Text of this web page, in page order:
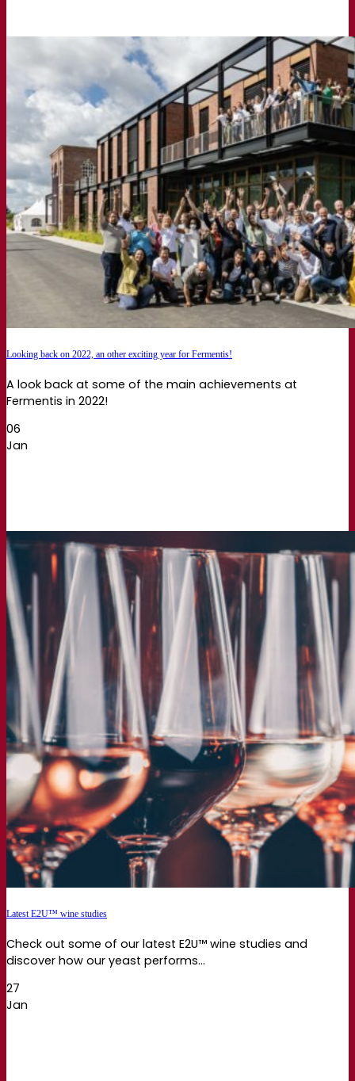
Looking back on 2022, an other exciting year for Fermentis!
A look back at some of the main achievements at
Fermentis in 2022!
06
Jan
Latest E2U™ wine studies
Check out some of our latest E2U™ wine studies and
discover how our yeast performs...
27
Jan